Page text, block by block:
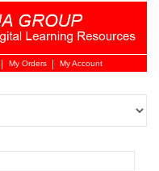
Login
My Orders My Account